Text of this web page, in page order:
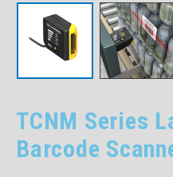
TCNM Series
Barcode